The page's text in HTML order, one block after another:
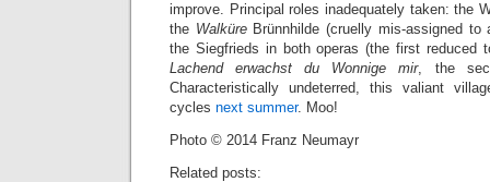
improve. Principal roles inadequately taken: the
the WalküreBrünnhilde (cruelly mis-assigned to
the Siegfrieds in both operas (the first reduced
Lachend erwachst du Wonnige mir, the
Characteristically undeterred, this valiant
cycles next summer. Moo!
Photo © 2014 Franz Neumayr
Related posts: